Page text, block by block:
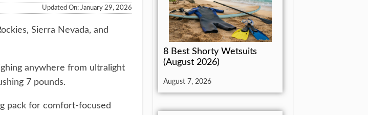
Updated On: January 29, 2026
Sierra Nevada, and
anywhere from ultralight
7 pounds.
pack for comfort-focused
8 Best Shorty Wetsuits
(August 2026)
August 7, 2026